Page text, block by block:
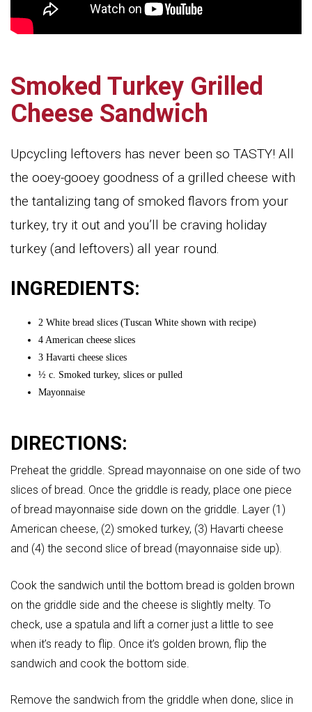
Smoked Turkey Grilled
Cheese Sandwich
Upcycling leftovers has never been so TASTY! All
the ooey-gooey goodness of a grilled cheese with
the tantalizing tang of smoked flavors from your
turkey, try it out and you’ll be craving holiday
turkey (and leftovers) all year round.
INGREDIENTS:
2 White bread slices (Tuscan White shown with recipe)
4 American cheese slices
3 Havarti cheese slices
½ c. Smoked turkey, slices or pulled
Mayonnaise
DIRECTIONS:
Preheat the griddle. Spread mayonnaise on one side of two
slices of bread. Once the griddle is ready, place one piece
of bread mayonnaise side down on the griddle. Layer (1)
American cheese, (2) smoked turkey, (3) Havarti cheese
and (4) the second slice of bread (mayonnaise side up).
Cook the sandwich until the bottom bread is golden brown
on the griddle side and the cheese is slightly melty. To
check, use a spatula and lift a corner just a little to see
when it’s ready to flip. Once it’s golden brown, flip the
sandwich and cook the bottom side.
Remove the sandwich from the griddle when done, slice in